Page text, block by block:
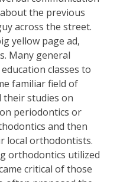
the previous
across the street.
yellow page ad,
Many general
classes to
familiar field of
their studies on
periodontics or
and then
local orthodontists.
orthodontics utilized
critical of those